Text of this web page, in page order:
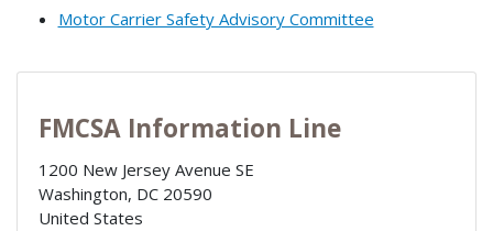
Motor Carrier Safety Advisory Committee
FMCSA Information Line
1200 New Jersey Avenue SE
Washington, DC 20590
United States